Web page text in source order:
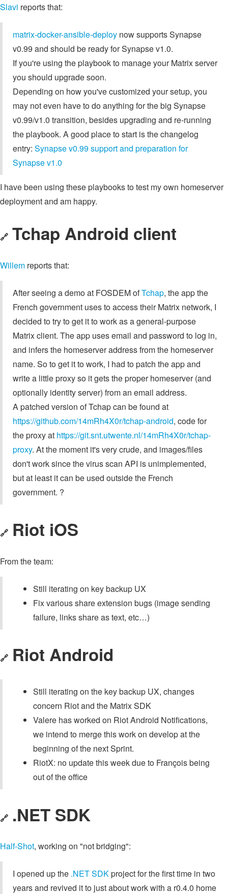
Slavi reports that:
matrix-docker-ansible-deploy now supports Synapse
v0.99 and should be ready for Synapse v1.0.
If you're using the playbook to manage your Matrix server
you should upgrade soon.
Depending on how you've customized your setup, you
may not even have to do anything for the big Synapse
v0.99/v1.0 transition, besides upgrading and re-running
the playbook. A good place to start is the changelog
entry: Synapse v0.99 support and preparation for
Synapse v1.0
I have been using these playbooks to test my own homeserver
deployment and am happy.
🔗 Tchap Android client
Willem reports that:
After seeing a demo at FOSDEM ofTchap, the app the
French government uses to access their Matrix network, I
decided to try to get it to work as a general-purpose
Matrix client. The app uses email and password to log in,
and infers the homeserver address from the homeserver
name. So to get it to work, I had to patch the app and
write a little proxy so it gets the proper homeserver (and
optionally identity server) from an email address.
A patched version of Tchap can be found at
https://github.com/14mRh4X0r/tchap-android, code for
the proxy at https://git.snt.utwente.nl/14mRh4X0r/tchap-
proxy. At the moment it's very crude, and images/files
don't work since the virus scan API is unimplemented,
but at least it can be used outside the French
government. ?
🔗 Riot iOS
From the team:
Still iterating on key backup UX
Fix various share extension bugs (image sending
failure, links share as text, etc…)
🔗 Riot Android
Still iterating on the key backup UX, changes
concern Riot and the Matrix SDK
Valere has worked on Riot Android Notifications,
we intend to merge this work on develop at the
beginning of the next Sprint.
RiotX: no update this week due to François being
out of the office
🔗 .NET SDK
Half-Shot, working on "not bridging":
I opened up the .NET SDKproject for the first time in two
years and revived it to just about work with a r0.4.0 home